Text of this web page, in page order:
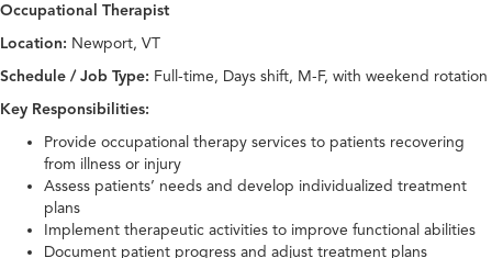
Occupational Therapist
Location: Newport, VT
Schedule / Job Type: Full-time, Days shift, M-F, with weekend rotation
Key Responsibilities:
Provide occupational therapy services to patients recovering
from illness or injury
Assess patients’ needs and develop individualized treatment
plans
Implement therapeutic activities to improve functional abilities
Document patient progress and adjust treatment plans